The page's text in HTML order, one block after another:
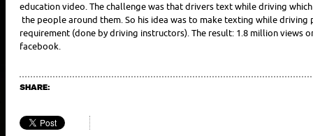
education video. The challenge was that drivers text while driving
the people around them. So his idea was to make texting while
requirement (done by driving instructors). The result: 1.8 million views
facebook.
SHARE: